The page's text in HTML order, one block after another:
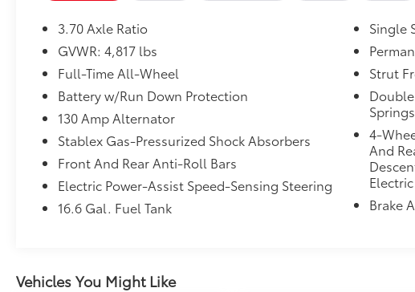
3.70 Axle Ratio
GVWR: 4,817 lbs
Full-Time All-Wheel
Battery w/Run Down Protection
130 Amp Alternator
Stablex Gas-Pressurized Shock Absorbers
Front And Rear Anti-Roll Bars
Electric Power-Assist Speed-Sensing Steering
16.6 Gal. Fuel Tank
Single
Strut
Springs
4-
And
Brake
Vehicles You Might Like